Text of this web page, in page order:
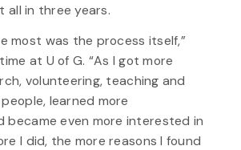
all in three years.
most was the process itself,”
at U of G. “As I got more
volunteering, teaching and
learned more
became even more interested in
I did, the more reasons I found